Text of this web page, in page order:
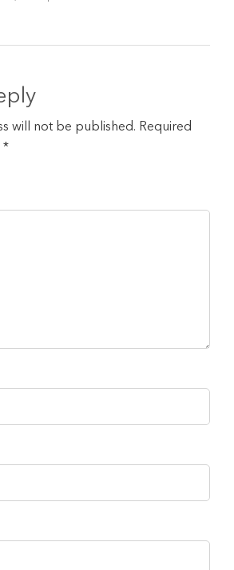
will not be published. Required
*